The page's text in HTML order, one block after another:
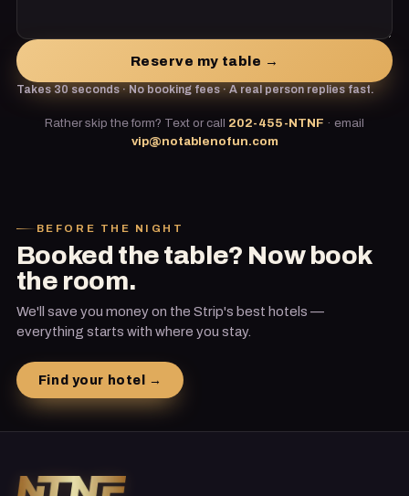
Reserve my table →
Takes 30 seconds · No booking fees · A real person replies fast.
Rather skip the form? Text or call 202-455-NTNF · email
vip@notablenofun.com
BEFORE THE NIGHT
Booked the table? Now book
the room.
We'll save you money on the Strip's best hotels —
everything starts with where you stay.
Find your hotel →